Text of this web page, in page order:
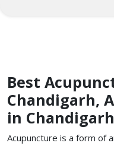
Best
Chandigarh,
in Chandigarh
Acupuncture is a form of